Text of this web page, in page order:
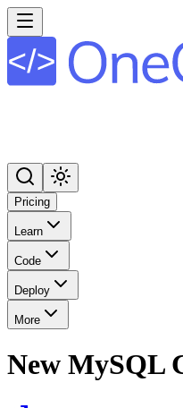
Pricing
Learn
Code
Deploy
More
New MySQL